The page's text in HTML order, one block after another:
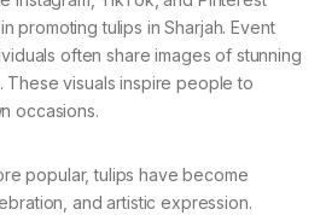
promoting tulips in Sharjah. Event
often share images of stunning
These visuals inspire people to
occasions.
popular, tulips have become
and artistic expression.